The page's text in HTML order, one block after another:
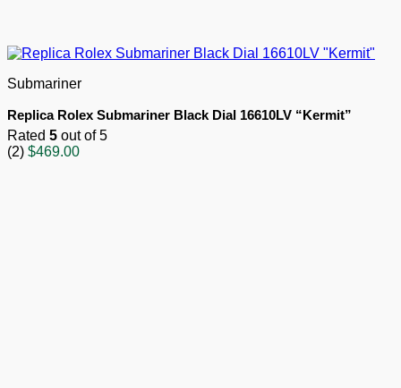
Submariner
Replica Rolex Submariner Black Dial 16610LV “Kermit”
Rated 5 out of 5
(2) $469.00